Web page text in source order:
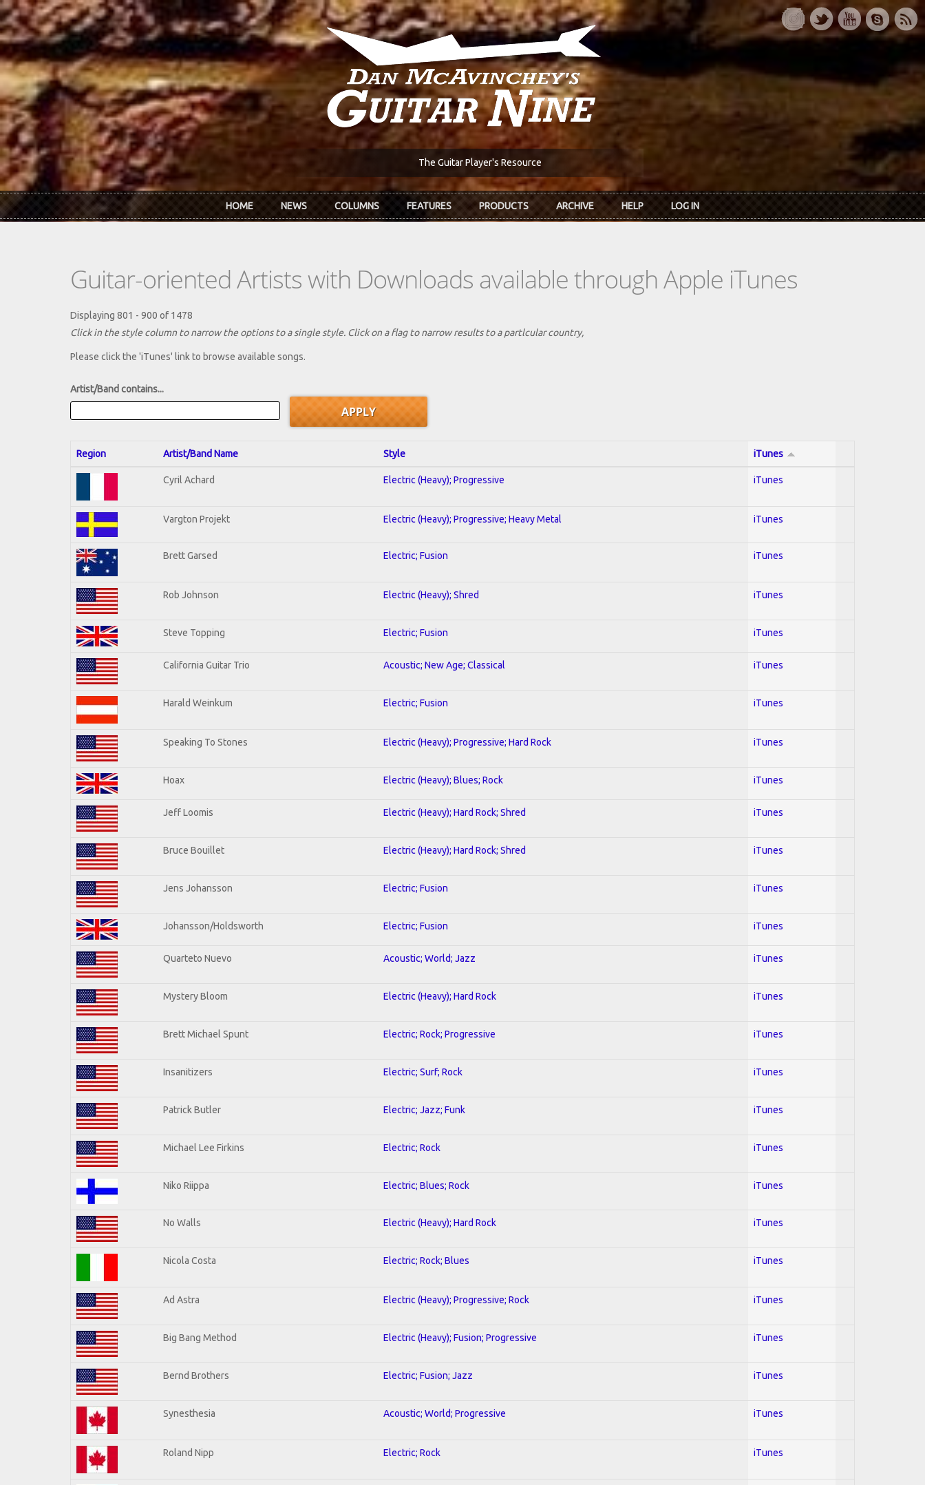
Skip to main content
The Guitar Player's Resource
HOME NEWS COLUMNS FEATURES PRODUCTS ARCHIVE HELP LOG IN
Guitar-oriented Artists with Downloads available through Apple iTunes
Displaying 801 - 900 of 1478
Click in the style column to narrow the options to a single style. Click on a flag to narrow results to a partlcular country,
Please click the 'iTunes' link to browse available songs.
Artist/Band contains...
Region Artist/Band Name Style iTunes
Cyril Achard Electric (Heavy); Progressive iTunes
Vargton Projekt Electric (Heavy); Progressive; Heavy Metal iTunes
Brett Garsed Electric; Fusion iTunes
Rob Johnson Electric (Heavy); Shred iTunes
Steve Topping Electric; Fusion iTunes
California Guitar Trio Acoustic; New Age; Classical iTunes
Harald Weinkum Electric; Fusion iTunes
Speaking To Stones Electric (Heavy); Progressive; Hard Rock iTunes
Hoax Electric (Heavy); Blues; Rock iTunes
Jeff Loomis Electric (Heavy); Hard Rock; Shred iTunes
Bruce Bouillet Electric (Heavy); Hard Rock; Shred iTunes
Jens Johansson Electric; Fusion iTunes
Johansson/Holdsworth Electric; Fusion iTunes
Quarteto Nuevo Acoustic; World; Jazz iTunes
Mystery Bloom Electric (Heavy); Hard Rock iTunes
Brett Michael Spunt Electric; Rock; Progressive iTunes
Insanitizers Electric; Surf; Rock iTunes
Patrick Butler Electric; Jazz; Funk iTunes
Michael Lee Firkins Electric; Rock iTunes
Niko Riippa Electric; Blues; Rock iTunes
No Walls Electric (Heavy); Hard Rock iTunes
Nicola Costa Electric; Rock; Blues iTunes
Ad Astra Electric (Heavy); Progressive; Rock iTunes
Big Bang Method Electric (Heavy); Fusion; Progressive iTunes
Bernd Brothers Electric; Fusion; Jazz iTunes
Synesthesia Acoustic; World; Progressive iTunes
Roland Nipp Electric; Rock iTunes